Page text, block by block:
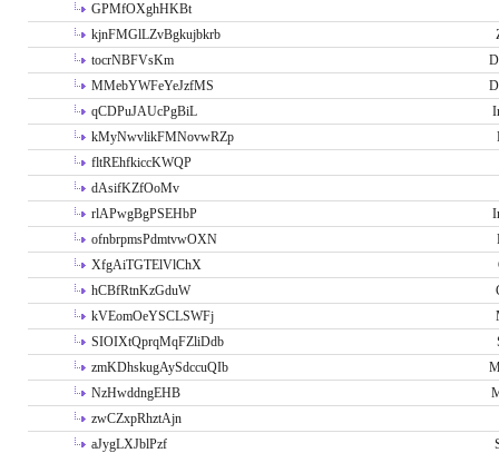
GPMfOXghHKBt
kjnFMGlLZvBgkujbkrb
tocrNBFVsKm
MMebYWFeYeJzfMS
qCDPuJAUcPgBiL
kMyNwvlikFMNovwRZp
fltREhfkiccKWQP
dAsifKZfOoMv
rlAPwgBgPSEHbP
ofnbrpmsPdmtvwOXN
XfgAiTGTElVlChX
hCBfRtnKzGduW
kVEomOeYSCLSWFj
SIOIXtQprqMqFZliDdb
zmKDhskugAySdccuQIb
NzHwddngEHB
zwCZxpRhztAjn
aJygLXJblPzf